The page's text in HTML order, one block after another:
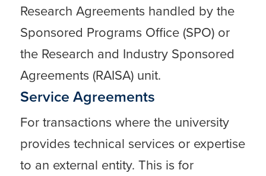
Research Agreements handled by the
Sponsored Programs Office (SPO) or
the Research and Industry Sponsored
Agreements (RAISA) unit.
Service Agreements
For transactions where the university
provides technical services or expertise
to an external entity. This is for